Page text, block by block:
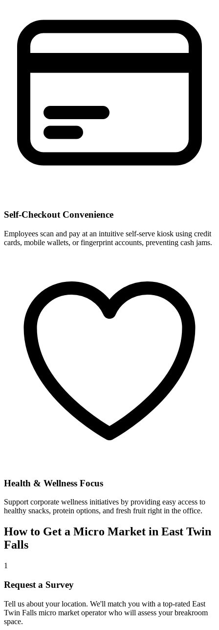
Self-Checkout Convenience
Employees scan and pay at an intuitive self-serve kiosk using credit
cards, mobile wallets, or fingerprint accounts, preventing cash jams.
Health & Wellness Focus
Support corporate wellness initiatives by providing easy access to
healthy snacks, protein options, and fresh fruit right in the office.
How to Get a Micro Market in East Twin
Falls
1
Request a Survey
Tell us about your location. We'll match you with a top-rated East
Twin Falls micro market operator who will assess your breakroom
space.